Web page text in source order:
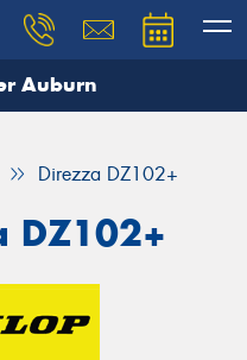
Auburn
Direzza DZ102+
DZ102+